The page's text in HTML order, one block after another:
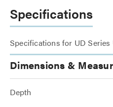
Specifications
Specifications for UD
Dimensions &
Depth